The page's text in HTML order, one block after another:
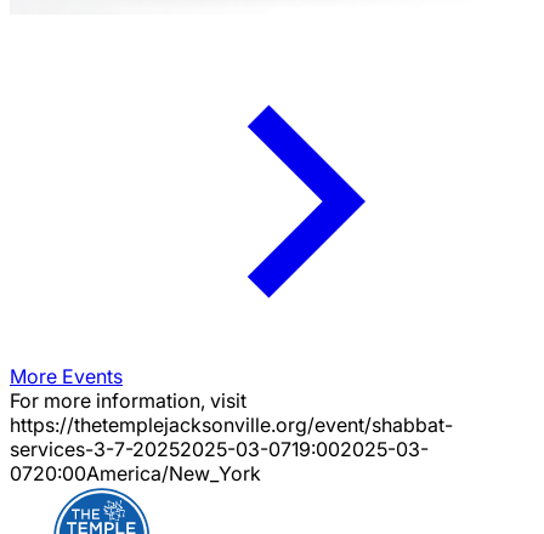
More Events
For more information, visit
https://thetemplejacksonville.org/event/shabbat-
services-3-7-20252025-03-0719:002025-03-
0720:00America/New_York